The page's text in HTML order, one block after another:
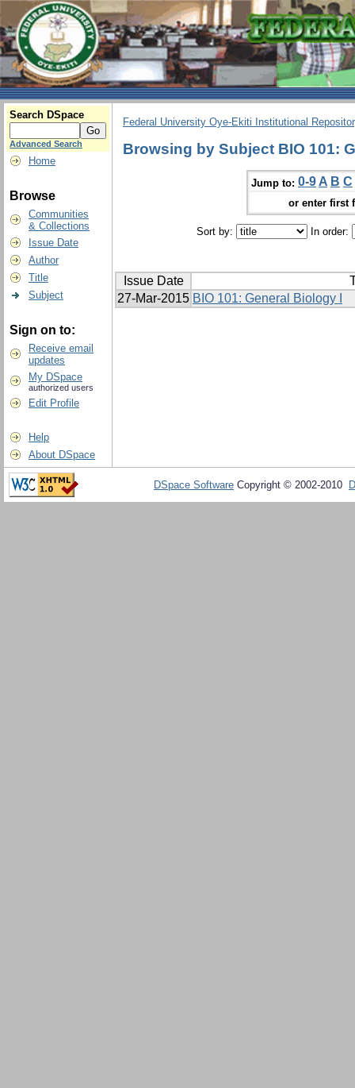
Search DSpace
Advanced Search
Home
Browse
Communities
& Collections
Issue Date
Author
Title
Subject
Sign on to:
Receive email
updates
My DSpace
authorized users
Edit Profile
Help
About DSpace
Federal University Oye-Ekiti Institutional
Browsing by Subject BIO 101:
Jump to: 0-9 A B C
or enter first
Sort by: In order:
Issue Date
27-Mar-2015 BIO 101: General Biology I
DSpace Software Copyright © 2002-2010